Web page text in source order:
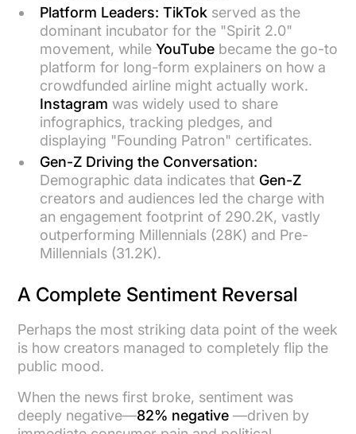
Platform Leaders: TikTok served as the
dominant incubator for the "Spirit 2.0"
movement, whileYouTube became the go-to
platform for long-form explainers on how a
crowdfunded airline might actually work.
Instagram was widely used to share
infographics, tracking pledges, and
displaying "Founding Patron" certificates.
Gen-Z Driving the Conversation:
Demographic data indicates that Gen-Z
creators and audiences led the charge with
an engagement footprint of 290.2K, vastly
outperforming Millennials (28K) and Pre-
Millennials (31.2K).
A Complete Sentiment Reversal
Perhaps the most striking data point of the week
is how creators managed to completely flip the
public mood.
When the news first broke, sentiment was
deeply negative—82% negative —driven by